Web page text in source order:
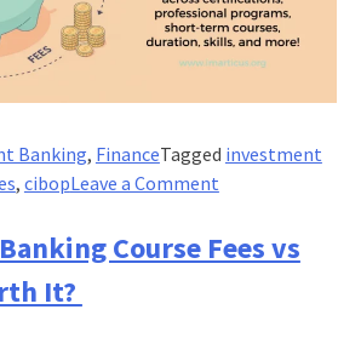
Banking, FinanceTagged investment
, cibopLeave a Commenton
Are
The
Course Fees vs
It?